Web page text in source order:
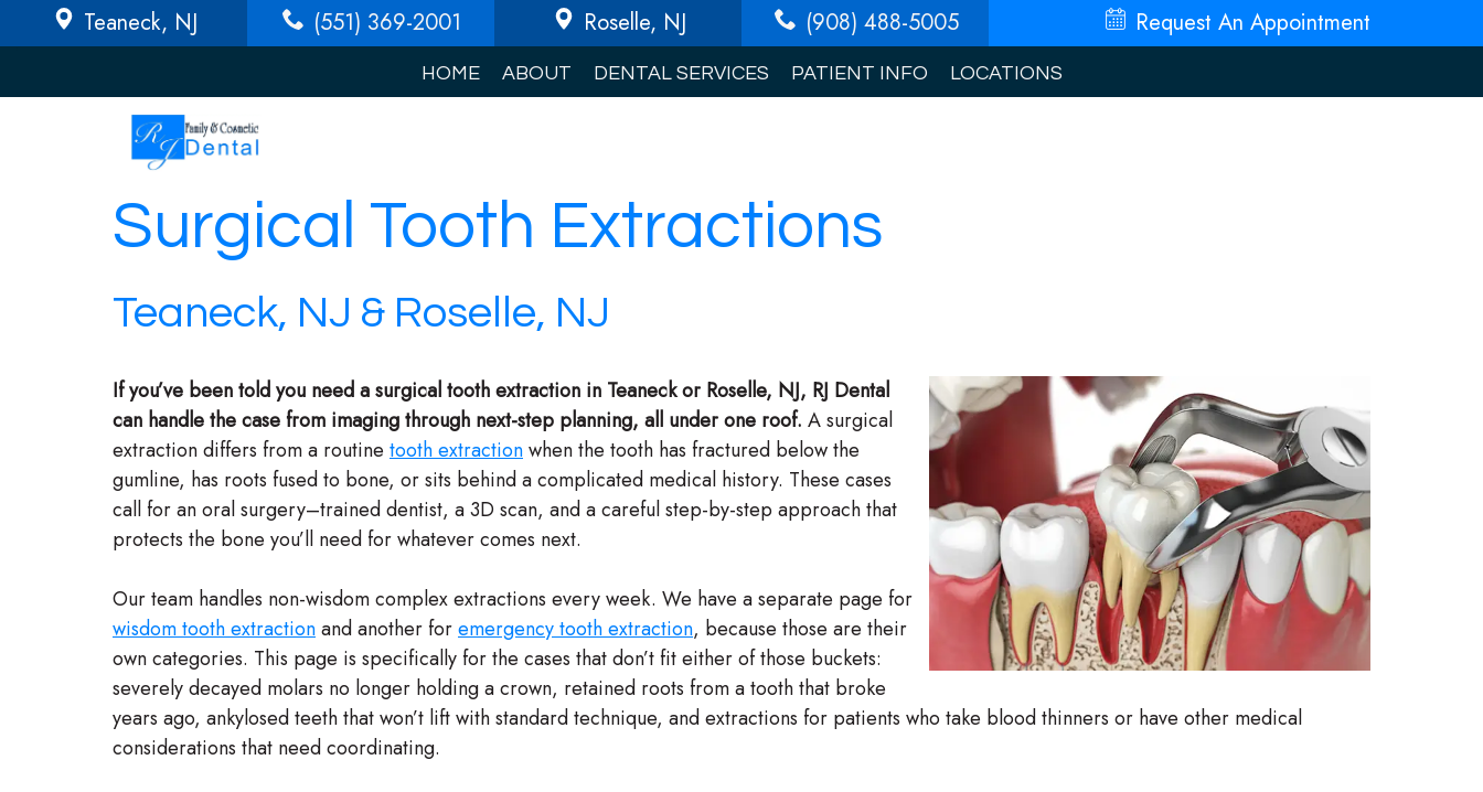
Teaneck, NJ (551) 369-2001 Roselle, NJ (908) 488-5005 Request An Appointment
HOME ABOUT DENTAL SERVICES PATIENT INFO LOCATIONS
Surgical Tooth Extractions
Teaneck, NJ & Roselle, NJ
If you’ve been told you need a surgical tooth extraction in Teaneck or Roselle, NJ, RJ Dental
can handle the case from imaging through next-step planning, all under one roof. A surgical
extraction differs from a routine tooth extractionwhen the tooth has fractured below the
gumline, has roots fused to bone, or sits behind a complicated medical history. These cases
call for an oral surgery–trained dentist, a 3D scan, and a careful step-by-step approach that
protects the bone you’ll need for whatever comes next.
Our team handles non-wisdom complex extractions every week. We have a separate page for
wisdom tooth extractionand another foremergency tooth extraction, because those are their
own categories. This page is specifically for the cases that don’t fit either of those buckets:
severely decayed molars no longer holding a crown, retained roots from a tooth that broke
years ago, ankylosed teeth that won’t lift with standard technique, and extractions for patients who take blood thinners or have other medical
considerations that need coordinating.